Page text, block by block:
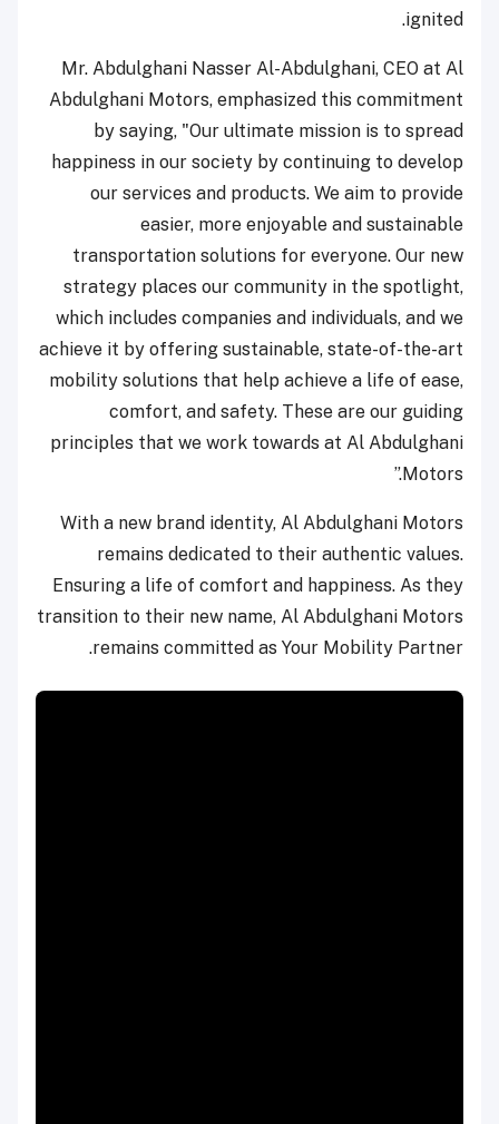
ignited.
Mr. Abdulghani Nasser Al-Abdulghani, CEO at Al
Abdulghani Motors, emphasized this commitment
by saying, "Our ultimate mission is to spread
happiness in our society by continuing to develop
our services and products. We aim to provide
easier, more enjoyable and sustainable
transportation solutions for everyone. Our new
strategy places our community in the spotlight,
which includes companies and individuals, and we
achieve it by offering sustainable, state-of-the-art
mobility solutions that help achieve a life of ease,
comfort, and safety. These are our guiding
principles that we work towards at Al Abdulghani
Motors.”
With a new brand identity, Al Abdulghani Motors
remains dedicated to their authentic values.
Ensuring a life of comfort and happiness. As they
transition to their new name, Al Abdulghani Motors
remains committed as Your Mobility Partner.